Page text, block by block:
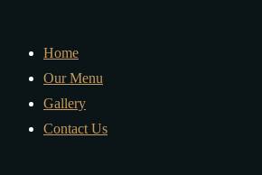
Home
Our Menu
Gallery
Contact Us